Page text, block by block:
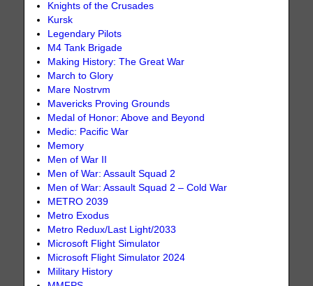
Knights of the Crusades
Kursk
Legendary Pilots
M4 Tank Brigade
Making History: The Great War
March to Glory
Mare Nostrvm
Mavericks Proving Grounds
Medal of Honor: Above and Beyond
Medic: Pacific War
Memory
Men of War II
Men of War: Assault Squad 2
Men of War: Assault Squad 2 – Cold War
METRO 2039
Metro Exodus
Metro Redux/Last Light/2033
Microsoft Flight Simulator
Microsoft Flight Simulator 2024
Military History